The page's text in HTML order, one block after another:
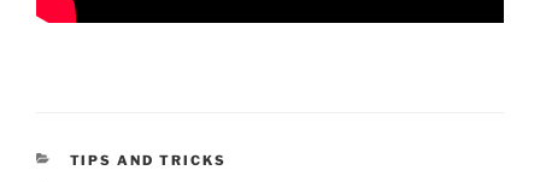
CATEGORIES
TIPS AND TRICKS